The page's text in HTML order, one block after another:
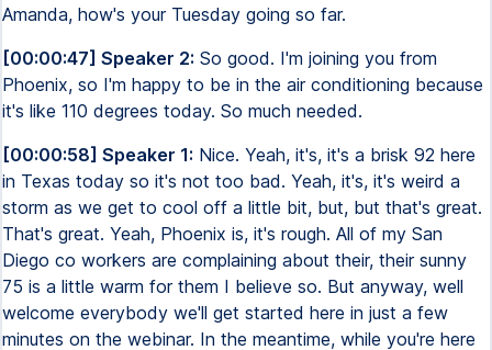
Amanda, how's your Tuesday going so far.
[00:00:47] Speaker 2: So good. I'm joining you from
Phoenix, so I'm happy to be in the air conditioning because
it's like 110 degrees today. So much needed.
[00:00:58] Speaker 1: Nice. Yeah, it's, it's a brisk 92 here
in Texas today so it's not too bad. Yeah, it's, it's weird a
storm as we get to cool off a little bit, but, but that's great.
That's great. Yeah, Phoenix is, it's rough. All of my San
Diego co workers are complaining about their, their sunny
75 is a little warm for them I believe so. But anyway, well
welcome everybody we'll get started here in just a few
minutes on the webinar. In the meantime, while you're here